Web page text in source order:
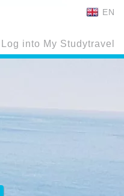
EN
Log into My Studytravel